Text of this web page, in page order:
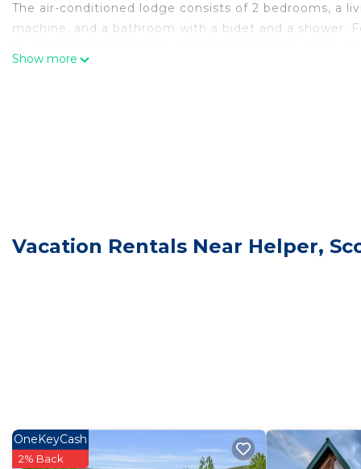
The air-conditioned lodge consists of 2 bedrooms, a
machine, and a bathroom with a bidet and a shower.
This Lakeview Lodge in Scofield is well equipped
Show more
Vacation Rentals Near Helper,
OneKeyCash
2% Back